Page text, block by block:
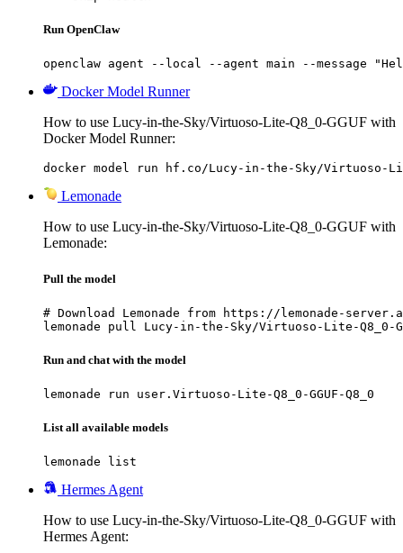
Run OpenClaw
openclaw agent --local --agent main --message
Docker Model Runner
How to use Lucy-in-the-Sky/Virtuoso-Lite-Q8_0-GGUF with
Docker Model Runner:
docker model run hf.co/Lucy-in-the-Sky/Virtuoso-
Lemonade
How to use Lucy-in-the-Sky/Virtuoso-Lite-Q8_0-GGUF with
Lemonade:
Pull the model
# Download Lemonade from https://lemonade-
lemonade pull Lucy-in-the-Sky/Virtuoso-Lite-Q8_0-
Run and chat with the model
lemonade run user.Virtuoso-Lite-Q8_0-GGUF-Q8_0
List all available models
lemonade list
Hermes Agent
How to use Lucy-in-the-Sky/Virtuoso-Lite-Q8_0-GGUF with
Hermes Agent: